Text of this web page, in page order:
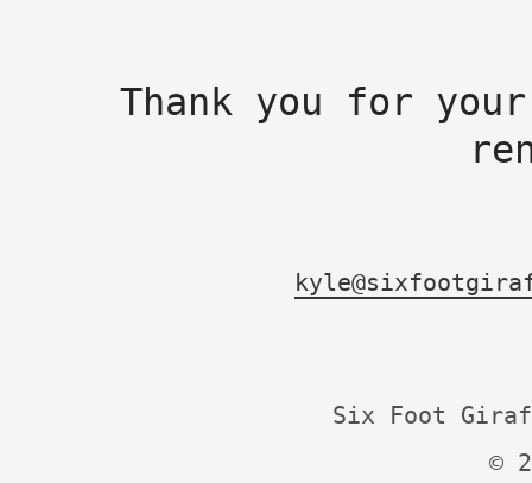
Thank you for
Six Foot
©